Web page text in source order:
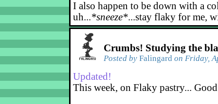
I also happen to be down with a
uh...*sneeze*...stay flaky for me,
Crumbs! Studying the
Posted by Falingard on Friday,
Updated!
This week, on Flaky pastry...